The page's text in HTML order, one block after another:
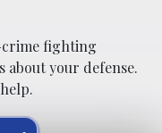
fighting
about your defense.